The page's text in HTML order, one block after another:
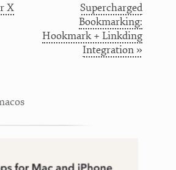
X
Supercharged
Bookmarking:
Hookmark + Linkding
Integration »